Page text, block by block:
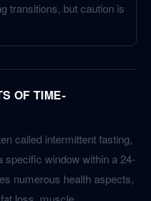
transitions, but caution is
OF TIME-
called intermittent fasting,
specific window within a 24-
numerous health aspects,